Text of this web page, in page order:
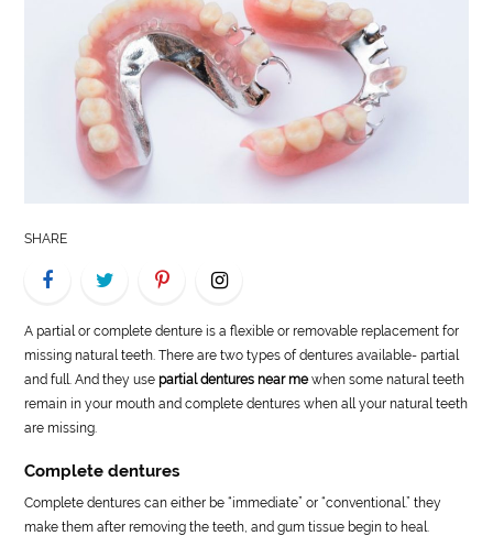
HEALTH
LIFE
STYLE
REAL
ESTATE
US
SHARE
A partial or complete denture is a flexible or removable replacement for
missing natural teeth. There are two types of dentures available- partial
and full. And they usepartial dentures near mewhen some natural teeth
remain in your mouth and complete dentures when all your natural teeth
are missing.
Complete dentures
Complete dentures can either be “immediate” or “conventional.” they
make them after removing the teeth, and gum tissue begin to heal.